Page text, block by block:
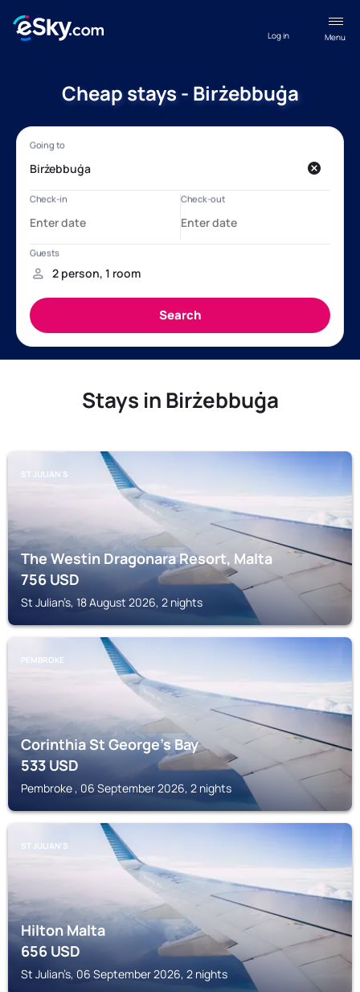
Menu
Log in
Cheap stays - Birżebbuġa
Stays in Birżebbuġa
ST JULIAN’S
The Westin Dragonara Resort, Malta
756USD
St Julian’s, 18 August 2026, 2 nights
PEMBROKE
Corinthia St George's Bay
533USD
Pembroke , 06 September 2026, 2 nights
ST JULIAN’S
Hilton Malta
656USD
St Julian’s, 06 September 2026, 2 nights